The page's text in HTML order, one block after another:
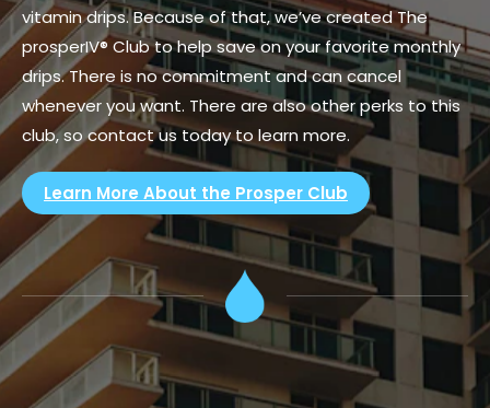
vitamin drips. Because of that, we’ve created The
prosperIV® Club to help save on your favorite monthly
drips. There is no commitment and can cancel
whenever you want. There are also other perks to this
club, so contact us today to learn more.
Learn More About the Prosper Club